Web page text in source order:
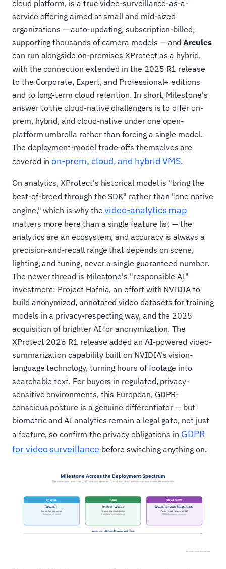
cloud platform, is a true video-surveillance-as-a-
service offering aimed at small and mid-sized
organizations — auto-updating, subscription-billed,
supporting thousands of camera models — andArcules
can run alongside on-premises XProtect as a hybrid,
with the connection extended in the 2025 R1 release
to the Corporate, Expert, and Professional+ editions
and to long-term cloud retention. In short, Milestone's
answer to the cloud-native challengers is to offer on-
prem, hybrid, and cloud-native under one open-
platform umbrella rather than forcing a single model.
The deployment-model trade-offs themselves are
covered inon-prem, cloud, and hybrid VMS.
On analytics, XProtect's historical model is "bring the
best-of-breed through the SDK" rather than "one native
engine," which is why thevideo-analytics map
matters more here than a single feature list — the
analytics are an ecosystem, and accuracy is always a
precision-and-recall range that depends on scene,
lighting, and tuning, never a single guaranteed number.
The newer thread is Milestone's "responsible AI"
investment: Project Hafnia, an effort with NVIDIA to
build anonymized, annotated video datasets for training
models in a privacy-respecting way, and the 2025
acquisition of brighter AI for anonymization. The
XProtect 2026 R1 release added an AI-powered video-
summarization capability built on NVIDIA's vision-
language technology, turning hours of footage into
searchable text. For buyers in regulated, privacy-
sensitive environments, this European, GDPR-
conscious posture is a genuine differentiator — but
biometric and AI analytics remain a legal gate, not just
a feature, so confirm the privacy obligations in GDPR
for video surveillance before switching anything on.